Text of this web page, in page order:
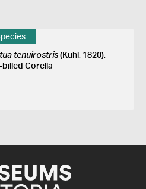
tenuirostris(Kuhl, 1820),
billed Corella